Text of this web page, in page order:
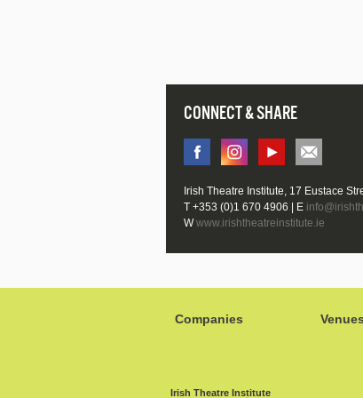
CONNECT & SHARE
Irish Theatre Institute, 17 Eustace
T +353 (0)1 670 4906 | E
Wwww.irishtheatreinstitute.ie
Companies Venues
Irish Theatre Institute